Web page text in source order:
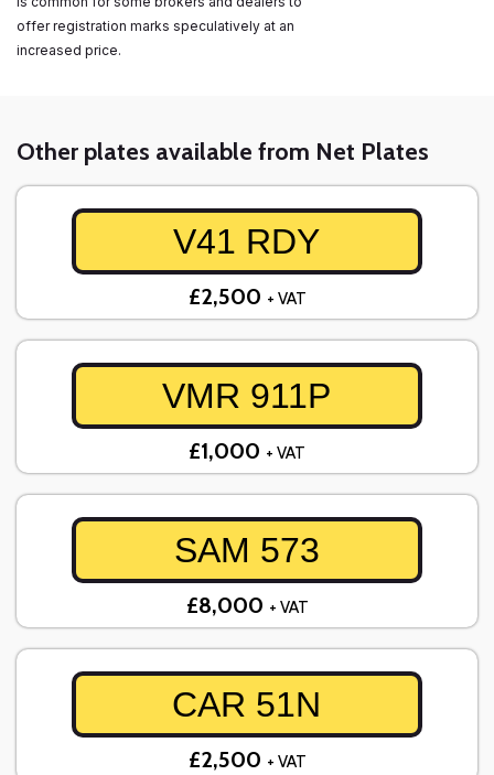
offer registration marks speculatively at an
increased price.
Other plates available from Net Plates
V41 RDY
£2,500 + VAT
VMR 911P
£1,000 + VAT
SAM 573
£8,000 + VAT
CAR 51N
£2,500 + VAT